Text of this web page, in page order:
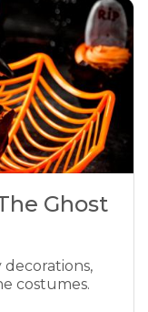
Ghost
decorations,
costumes.